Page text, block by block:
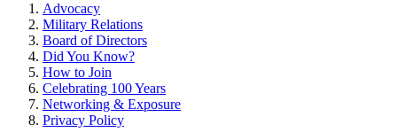
Advocacy
Military Relations
Board of Directors
Did You Know?
How to Join
Celebrating 100 Years
Networking & Exposure
Privacy Policy